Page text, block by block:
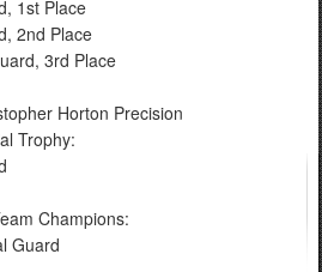
1st Place
2nd Place
3rd Place
Horton Precision
Trophy:
Champions:
Guard